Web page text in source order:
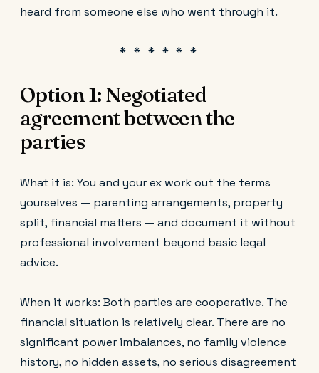
heard from someone else who went through it.
Option 1: Negotiated
agreement between the
parties
What it is: You and your ex work out the terms
yourselves — parenting arrangements, property
split, financial matters — and document it without
professional involvement beyond basic legal
advice.
When it works: Both parties are cooperative. The
financial situation is relatively clear. There are no
significant power imbalances, no family violence
history, no hidden assets, no serious disagreement